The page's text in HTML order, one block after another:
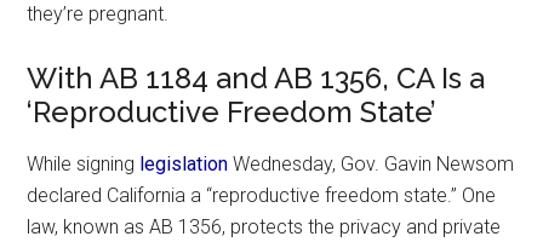
they’re pregnant.
With AB 1184 and AB 1356, CA Is a
‘Reproductive Freedom State’
While signing legislation Wednesday, Gov. Gavin Newsom
declared California a “reproductive freedom state.” One
law, known as AB 1356, protects the privacy and private